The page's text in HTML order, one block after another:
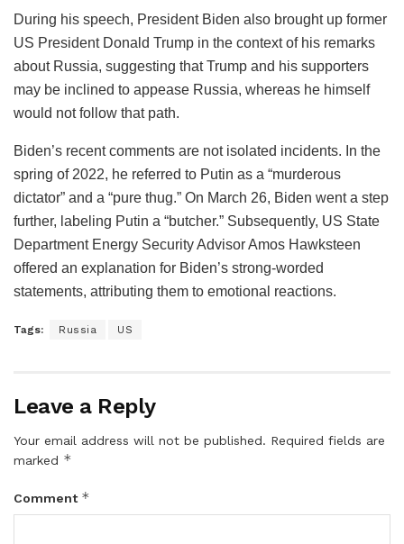
During his speech, President Biden also brought up former
US President Donald Trump in the context of his remarks
about Russia, suggesting that Trump and his supporters
may be inclined to appease Russia, whereas he himself
would not follow that path.
Biden’s recent comments are not isolated incidents. In the
spring of 2022, he referred to Putin as a “murderous
dictator” and a “pure thug.” On March 26, Biden went a step
further, labeling Putin a “butcher.” Subsequently, US State
Department Energy Security Advisor Amos Hawksteen
offered an explanation for Biden’s strong-worded
statements, attributing them to emotional reactions.
Tags: Russia US
Leave a Reply
Your email address will not be published. Required fields are
marked *
Comment *